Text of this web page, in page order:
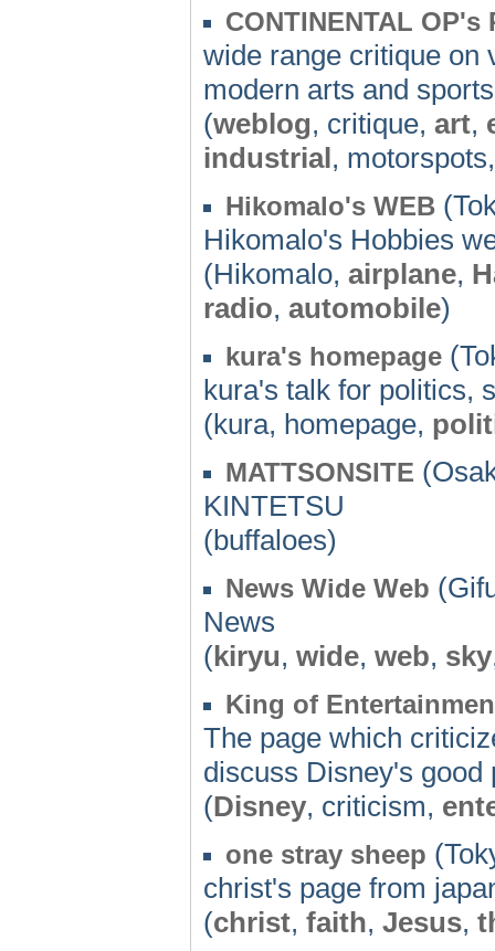
CONTINENTAL OP's
wide range critique on
modern arts and sports
(weblog, critique, art,
industrial,
Hikomalo's WEB
Hikomalo's Hobbies
(Hikomalo, airplane,
radio, automobile)
kura's homepage
kura's talk for politics,
(kura, homepage,
MATTSONSITE
KINTETSU
(buffaloes)
News Wide Web
News
(kiryu, wide, web, sky
King of
The page which
discuss Disney's
(Disney, criticism,
one stray sheep
christ's page from
(christ, faith, Jesus,